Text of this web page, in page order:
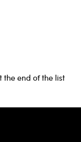
the end of the list